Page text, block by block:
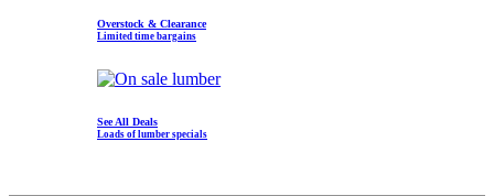
Overstock & Clearance
Limited time bargains
See All Deals
Loads of lumber specials